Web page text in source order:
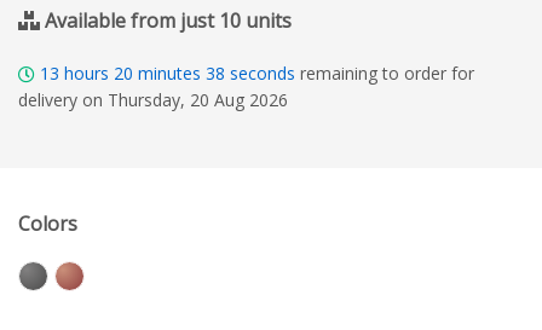
Available from just 10 units
13 hours 20 minutes 37 seconds remaining to order for
delivery on Thursday, 20 Aug 2026
Colors